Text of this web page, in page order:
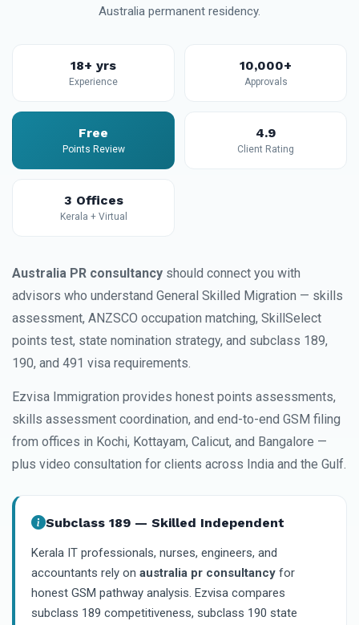
Australia permanent residency.
18+ yrs
Experience
10,000+
Approvals
Free
Points Review
4.9
Client Rating
3 Offices
Kerala + Virtual
Australia PR consultancy should connect you with
advisors who understand General Skilled Migration — skills
assessment, ANZSCO occupation matching, SkillSelect
points test, state nomination strategy, and subclass 189,
190, and 491 visa requirements.
Ezvisa Immigration provides honest points assessments,
skills assessment coordination, and end-to-end GSM filing
from offices in Kochi, Kottayam, Calicut, and Bangalore —
plus video consultation for clients across India and the Gulf.
Subclass 189 — Skilled Independent
Kerala IT professionals, nurses, engineers, and
accountants rely on australia pr consultancy for
honest GSM pathway analysis. Ezvisa compares
subclass 189 competitiveness, subclass 190 state